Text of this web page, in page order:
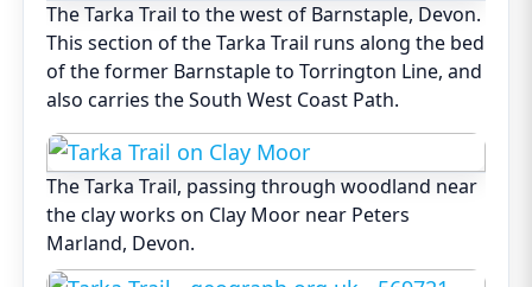
The Tarka Trail to the west of Barnstaple, Devon.
This section of the Tarka Trail runs along the bed
of the former Barnstaple to Torrington Line, and
also carries the South West Coast Path.
The Tarka Trail, passing through woodland near
the clay works on Clay Moor near Peters
Marland, Devon.